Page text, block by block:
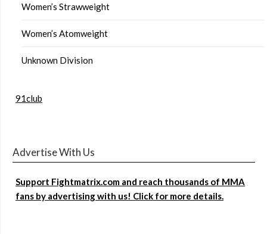
Women’s Strawweight
Women’s Atomweight
Unknown Division
91club
Advertise With Us
Support Fightmatrix.com and reach thousands of MMA
fans by advertising with us! Click for more details.